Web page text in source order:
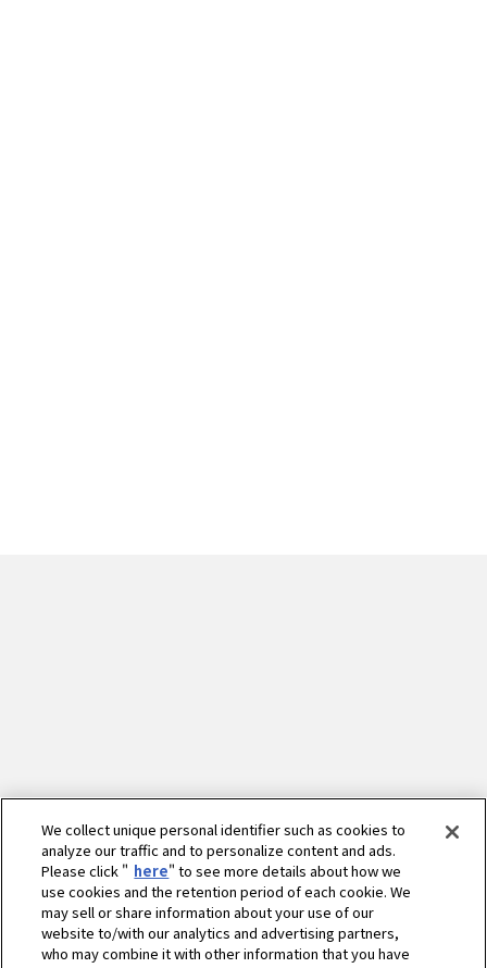
We collect unique personal identifier such as cookies to
analyze our traffic and to personalize content and ads.
Please click " here" to see more details about how we
use cookies and the retention period of each cookie. We
may sell or share information about your use of our
website to/with our analytics and advertising partners,
who may combine it with other information that you have